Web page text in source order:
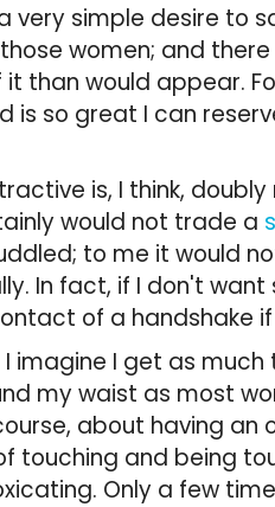
simple desire to
women; and
than would appear.
so great I can
is, I think,
would not trade a
to me it would
In fact, if I don't want
of a handshake
imagine I get as much
my waist as most
about having an
touching and being
Only a few